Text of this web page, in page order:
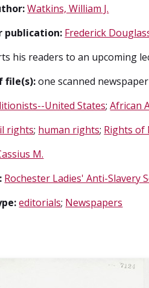
Watkins, William J.
publication: Frederick
his readers to an upcoming
file(s):one scanned
United States;African
rights; human rights; Rights of
M.
Rochester Ladies' Anti-Slavery
editorials; Newspapers